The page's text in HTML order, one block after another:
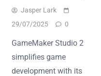
Jasper Lark
29/07/2025
0
GameMaker Studio 2
simplifies game
development with its